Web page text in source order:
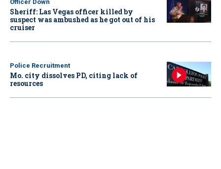
Officer Down
Sheriff: Las Vegas officer killed by
suspect was ambushed as he got out of his
cruiser
Police Recruitment
Mo. city dissolves PD, citing lack of
resources